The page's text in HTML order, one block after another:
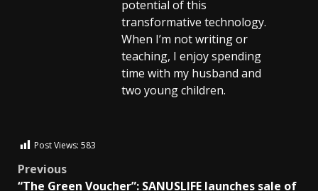
potential of this
transformative technology.
When I’m not writing or
teaching, I enjoy spending
time with my husband and
two young children.
Post Views: 583
Previous
“The Green Voucher”: SANUSLIFE launches sale of